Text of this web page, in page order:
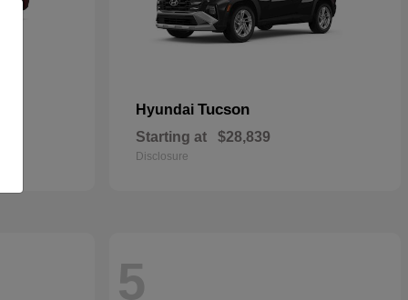
Hyundai Tucson
Starting at $28,839
Disclosure
5